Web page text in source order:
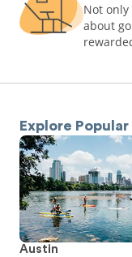
Not only
about
Explore
Austin